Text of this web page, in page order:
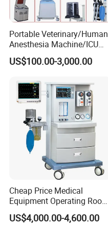
Portable Veterinary/Human
Anesthesia Machine/ICU
Ventilator/Patient
Monitor/Vaporizer Hospital
Instrument Surgical Medical
Equipment
US$100.00-3,000.00
Cheap Price Medical
Equipment Operating Room
Anesthesia Machine
US$4,000.00-4,600.00